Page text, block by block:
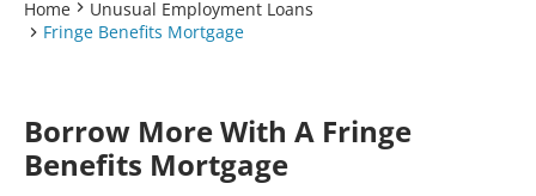
Home
Unusual Employment Loans
Fringe Benefits Mortgage
Borrow More With A Fringe
Benefits Mortgage